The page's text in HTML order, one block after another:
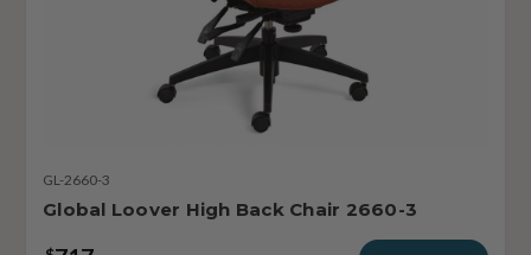
GL-2660-3
Global Loover High Back Chair 2660-3